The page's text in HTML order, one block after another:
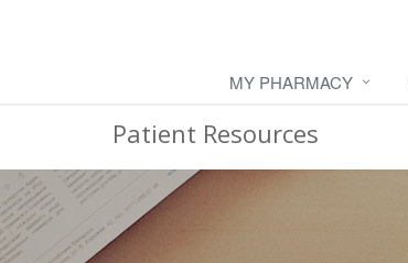
MY PHARMACY
Patient Resources